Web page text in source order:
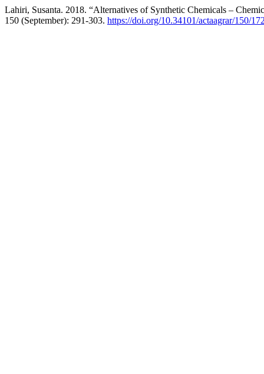
Lahiri, Susanta. 2018. “Alternatives of Synthetic Chemicals –
150 (September): 291-303. https://doi.org/10.34101/actaagrar/150/